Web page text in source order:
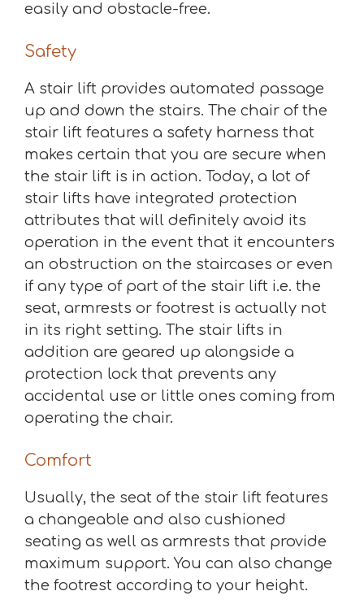
easily and obstacle-free.
Safety
A stair lift provides automated passage
up and down the stairs. The chair of the
stair lift features a safety harness that
makes certain that you are secure when
the stair lift is in action. Today, a lot of
stair lifts have integrated protection
attributes that will definitely avoid its
operation in the event that it encounters
an obstruction on the staircases or even
if any type of part of the stair lift i.e. the
seat, armrests or footrest is actually not
in its right setting. The stair lifts in
addition are geared up alongside a
protection lock that prevents any
accidental use or little ones coming from
operating the chair.
Comfort
Usually, the seat of the stair lift features
a changeable and also cushioned
seating as well as armrests that provide
maximum support. You can also change
the footrest according to your height.